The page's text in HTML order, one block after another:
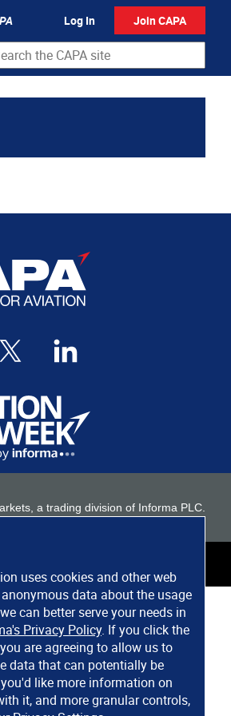
uses cookies and other web
data about the usage
can better serve your needs in
Privacy Policy. If you click the
are agreeing to allow us to
data that can potentially be
like more information on
it, and more granular controls,
Log In Join CAPA
a trading division of Informa PLC.